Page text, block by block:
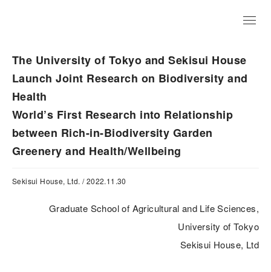
The University of Tokyo and Sekisui House
Launch Joint Research on Biodiversity and
Health
World’s First Research into Relationship
between Rich-in-Biodiversity Garden
Greenery and Health/Wellbeing
Sekisui House, Ltd. / 2022.11.30
Graduate School of Agricultural and Life Sciences,
University of Tokyo
Sekisui House, Ltd